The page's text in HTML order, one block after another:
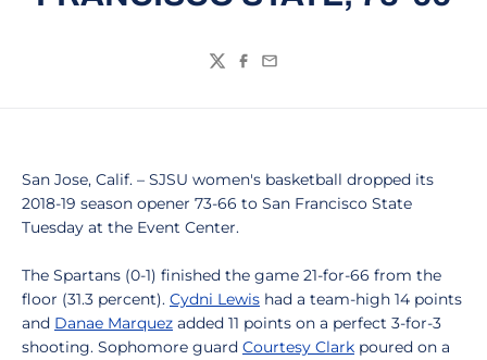
TwitterFacebook
Email
San Jose, Calif. – SJSU women's basketball dropped its
2018-19 season opener 73-66 to San Francisco State
Tuesday at the Event Center.
The Spartans (0-1) finished the game 21-for-66 from the
floor (31.3 percent). Cydni Lewis had a team-high 14 points
and Danae Marquez added 11 points on a perfect 3-for-3
shooting. Sophomore guard Courtesy Clark poured on a